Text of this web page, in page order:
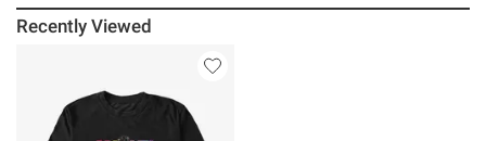
Recently Viewed